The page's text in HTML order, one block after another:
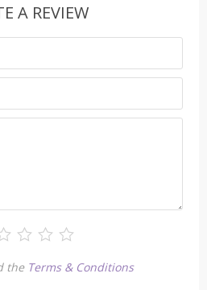
A REVIEW
the Terms & Conditions